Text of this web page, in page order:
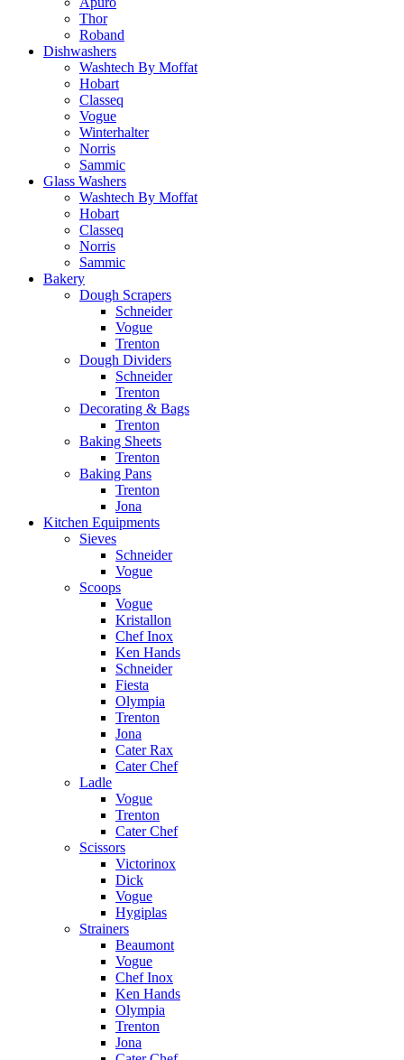
Thor
Roband
Dishwashers
Washtech By Moffat
Hobart
Classeq
Vogue
Winterhalter
Norris
Sammic
Glass Washers
Washtech By Moffat
Hobart
Classeq
Norris
Sammic
Bakery
Dough Scrapers
Schneider
Vogue
Trenton
Dough Dividers
Schneider
Trenton
Decorating & Bags
Trenton
Baking Sheets
Trenton
Baking Pans
Trenton
Jona
Kitchen Equipments
Sieves
Schneider
Vogue
Scoops
Vogue
Kristallon
Chef Inox
Ken Hands
Schneider
Fiesta
Olympia
Trenton
Jona
Cater Rax
Cater Chef
Ladle
Vogue
Trenton
Cater Chef
Scissors
Victorinox
Dick
Vogue
Hygiplas
Strainers
Beaumont
Vogue
Chef Inox
Ken Hands
Olympia
Trenton
Jona